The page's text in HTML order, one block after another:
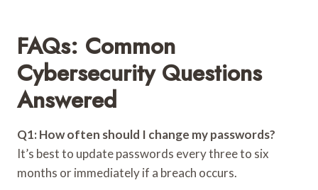
FAQs: Common
Cybersecurity Questions
Answered
Q1: How often should I change my passwords?
It’s best to update passwords every three to six
months or immediately if a breach occurs.